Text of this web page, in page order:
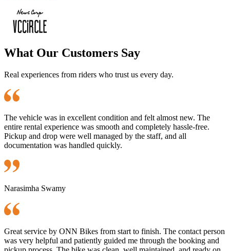
What Our Customers Say
Real experiences from riders who trust us every day.
The vehicle was in excellent condition and felt almost new. The
entire rental experience was smooth and completely hassle-free.
Pickup and drop were well managed by the staff, and all
documentation was handled quickly.
Narasimha Swamy
Great service by ONN Bikes from start to finish. The contact person
was very helpful and patiently guided me through the booking and